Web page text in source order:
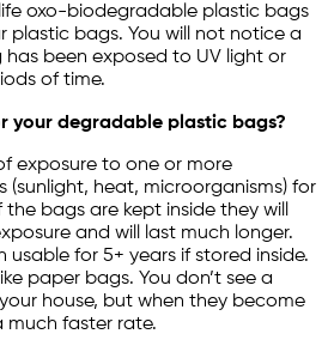
life oxo-biodegradable plastic bags
plastic bags. You will not notice a
been exposed to UV light or
of time.
your degradable plastic bags?
exposure to one or more
heat, microorganisms) for
bags are kept inside they will
and will last much longer.
usable for 5+ years if stored inside.
paper bags. You don’t see a
house, but when they become
much faster rate.